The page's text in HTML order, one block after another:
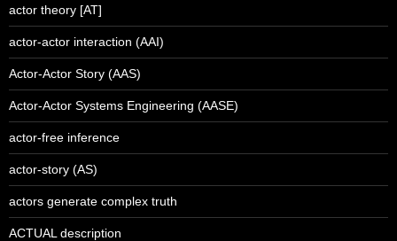
actor theory [AT]
actor-actor interaction (AAI)
Actor-Actor Story (AAS)
Actor-Actor Systems Engineering (AASE)
actor-free inference
actor-story (AS)
actors generate complex truth
ACTUAL description